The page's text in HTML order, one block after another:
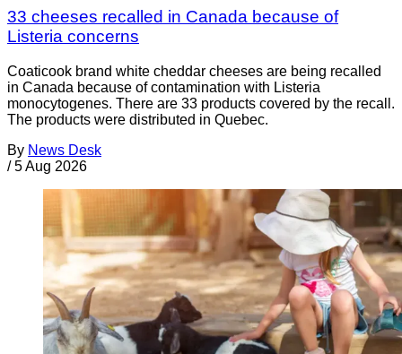
33 cheeses recalled in Canada because of
Listeria concerns
Coaticook brand white cheddar cheeses are being recalled
in Canada because of contamination with Listeria
monocytogenes. There are 33 products covered by the recall.
The products were distributed in Quebec.
By News Desk
/ 5 Aug 2026